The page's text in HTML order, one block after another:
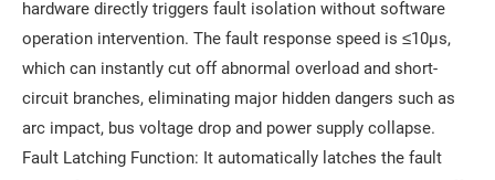
hardware directly triggers fault isolation without software
operation intervention. The fault response speed is ≤10μs,
which can instantly cut off abnormal overload and short-
circuit branches, eliminating major hidden dangers such as
arc impact, bus voltage drop and power supply collapse.
Fault Latching Function: It automatically latches the fault